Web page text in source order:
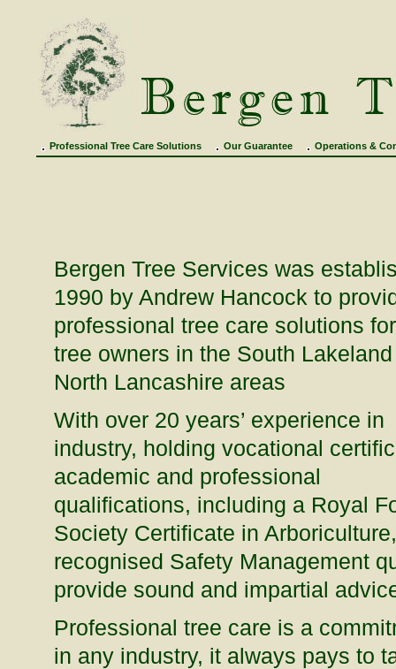
Professional Tree Care Solutions Our Guarantee Operations &
Bergen Tree Services was
1990 by Andrew Hancock to
professional tree care solutions
tree owners in the South
North Lancashire areas
With over 20 years’ experience in
industry, holding vocational
academic and professional
qualifications, including a Royal
Society Certificate in
recognised Safety Management
provide sound and impartial
Professional tree care is a
in any industry, it always pays to